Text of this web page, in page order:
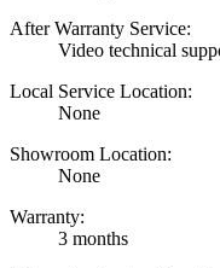
After Warranty Service:
Video technical
Local Service Location:
None
Showroom Location:
None
Warranty:
3 months